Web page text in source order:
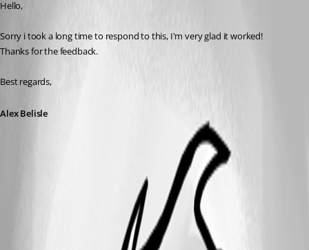
Hello,
Sorry i took a long time to respond to this, I'm very glad it worked!
Thanks for the feedback.
Best regards,
Alex Belisle